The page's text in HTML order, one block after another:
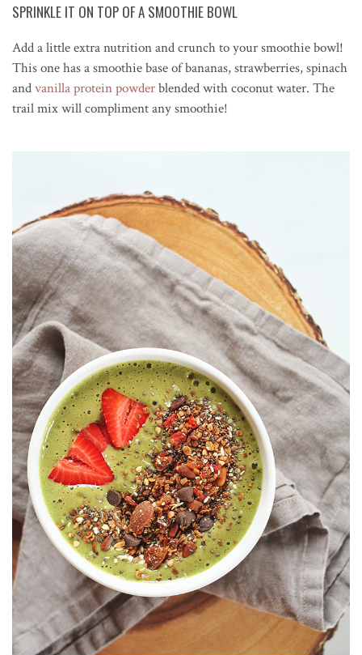
SPRINKLE IT ON TOP OF A SMOOTHIE BOWL
Add a little extra nutrition and crunch to your smoothie bowl!
This one has a smoothie base of bananas, strawberries, spinach
andvanilla protein powderblended with coconut water. The
trail mix will compliment any smoothie!